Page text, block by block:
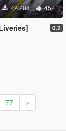
42.208 452
0.2
77 »